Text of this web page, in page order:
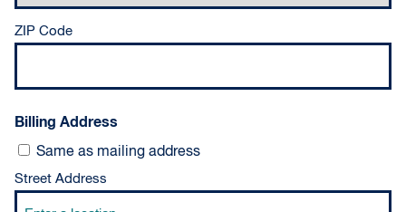
ZIP Code
Billing Address
Same as mailing address
Street Address